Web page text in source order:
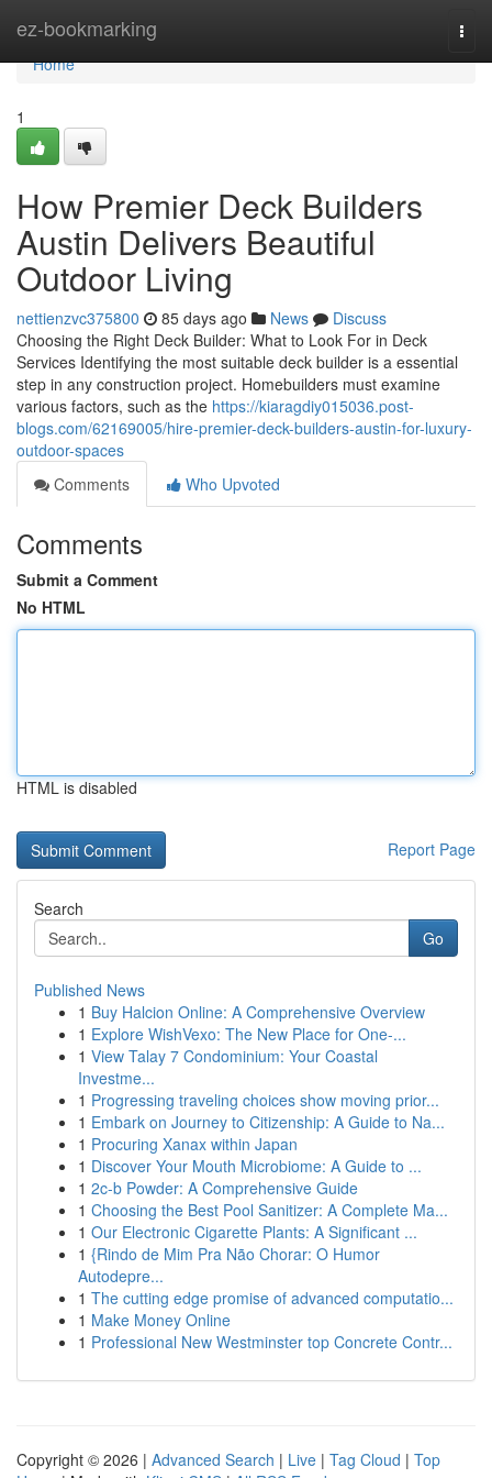
ez-bookmarking
Home
Home
1
How Premier Deck Builders
Austin Delivers Beautiful
Outdoor Living
nettienzvc375800 85 days ago News
Discuss
Choosing the Right Deck Builder: What to Look For in Deck
Services Identifying the most suitable deck builder is a essential
step in any construction project. Homebuilders must examine
various factors, such as the https://kiaragdiy015036.post-
blogs.com/62169005/hire-premier-deck-builders-austin-for-luxury-
outdoor-spaces
Comments
Who Upvoted
Comments
Submit a Comment
No HTML
HTML is disabled
Report Page
Search
Go
Published News
1 Buy Halcion Online: A Comprehensive Overview
1 Explore WishVexo: The New Place for One-...
1 View Talay 7 Condominium: Your Coastal
Investme...
1 Progressing traveling choices show moving prior...
1 Embark on Journey to Citizenship: A Guide to Na...
1 Procuring Xanax within Japan
1 Discover Your Mouth Microbiome: A Guide to ...
1 2c-b Powder: A Comprehensive Guide
1 Choosing the Best Pool Sanitizer: A Complete Ma...
1 Our Electronic Cigarette Plants: A Significant ...
1 {Rindo de Mim Pra Não Chorar: O Humor
Autodepre...
1 The cutting edge promise of advanced computatio...
1 Make Money Online
1 Professional New Westminster top Concrete Contr...
Copyright © 2026 | Advanced Search | Live | Tag Cloud | Top